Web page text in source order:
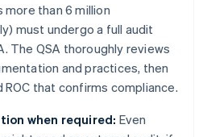
than 6 million
must undergo a full audit
The QSA thoroughly reviews
and practices, then
that confirms compliance.
when required: Even